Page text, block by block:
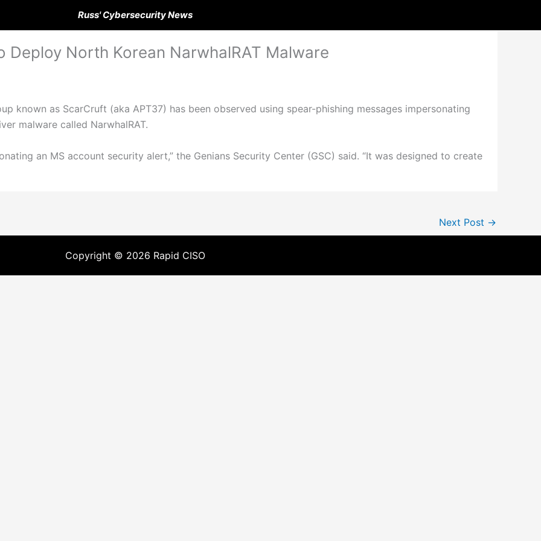
Russ' Cybersecurity News
North Korean NarwhalRAT Malware
known as ScarCruft (aka APT37) has been observed using spear-phishing messages impersonating
malware called NarwhalRAT.
an MS account security alert,” the Genians Security Center (GSC) said. “It was designed to create
Next Post →
Copyright © 2026 Rapid CISO